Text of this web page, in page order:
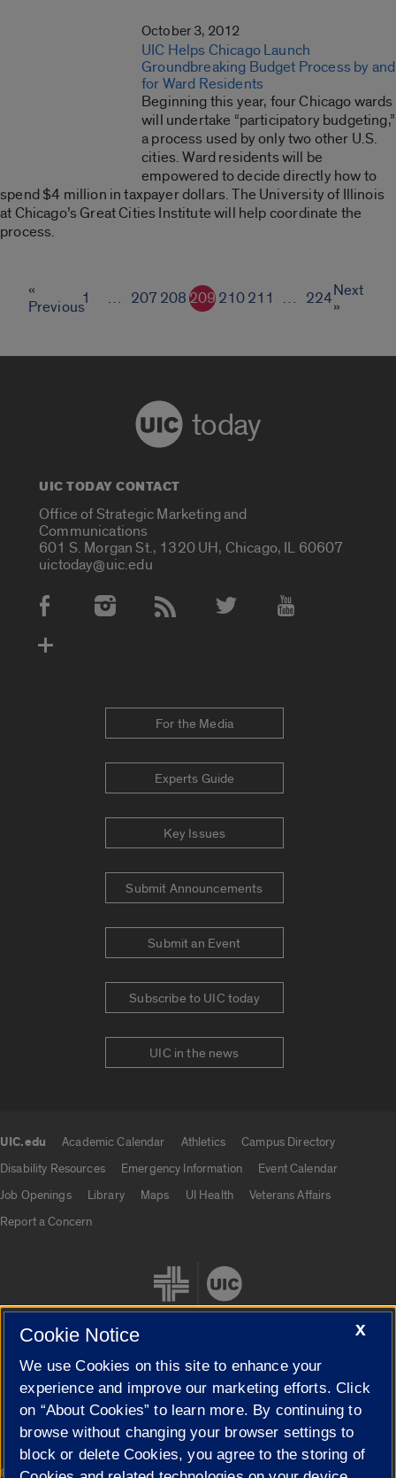
October 3, 2012
UIC Helps Chicago Launch
Groundbreaking Budget Process by and
for Ward Residents
Beginning this year, four Chicago wards
will undertake “participatory budgeting,”
a process used by only two other U.S.
cities. Ward residents will be
empowered to decide directly how to
spend $4 million in taxpayer dollars. The University of Illinois
at Chicago’s Great Cities Institute will help coordinate the
process.
«
Previous1 … 207 208209210211 … 224Next
»
today
UIC TODAY CONTACT
Office of Strategic Marketing and
Communications
601 S. Morgan St., 1320 UH, Chicago, IL 60607
uictoday@uic.edu
Social Media Accounts
For the Media
Experts Guide
Key Issues
Submit Announcements
Submit an Event
Subscribe to UIC today
UIC in the news
UIC.edu Academic Calendar Athletics
Campus Directory
Disability Resources
Emergency Information
Event Calendar
Job Openings
Library Maps UI Health
Veterans Affairs
Report a Concern
Cookie Settings
© 2026 The Board of Trustees of the University of Illinois| Privacy
X
Cookie Notice
We use Cookies on this site to enhance your
experience and improve our marketing efforts. Click
on “About Cookies” to learn more. By continuing to
browse without changing your browser settings to
block or delete Cookies, you agree to the storing of